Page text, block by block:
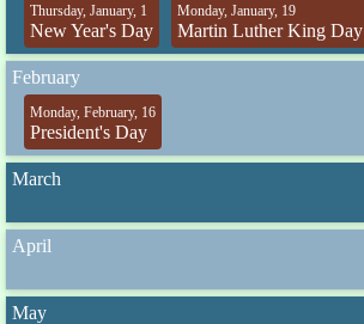
Thursday, January, 1
New Year's Day
Monday, January, 19
Martin Luther King Day
February
Monday, February, 16
President's Day
March
April
May